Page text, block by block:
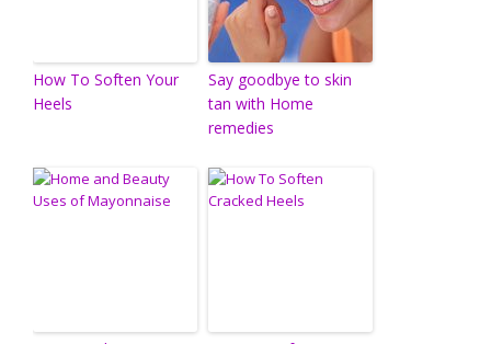
How To Soften Your
Heels
Say goodbye to skin
tan with Home
remedies